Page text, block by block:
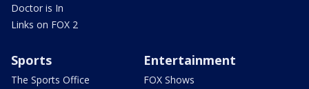
Doctor is In
Links on FOX 2
Sports
The Sports Office
Entertainment
FOX Shows